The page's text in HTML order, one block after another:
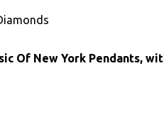
Of New York Pendants,